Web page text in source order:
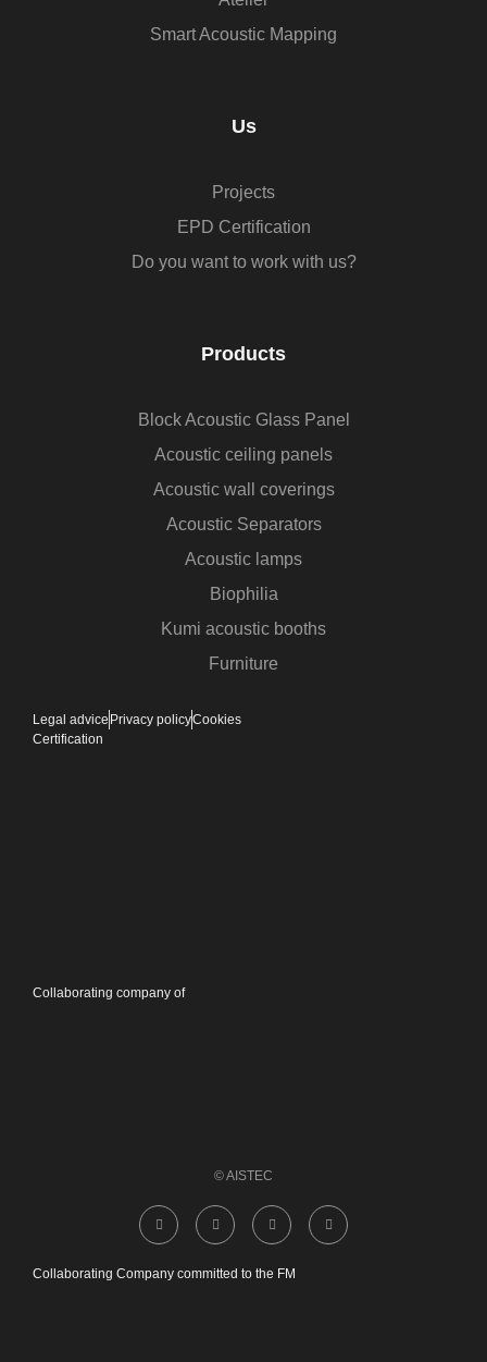
Smart Acoustic Mapping
Us
Projects
EPD Certification
Do you want to work with us?
Products
Block Acoustic Glass Panel
Acoustic ceiling panels
Acoustic wall coverings
Acoustic Separators
Acoustic lamps
Biophilia
Kumi acoustic booths
Furniture
© AISTEC
Collaborating Company committed to the FM
Collaborating company of
Legal advice Privacy policyCookies
Certification